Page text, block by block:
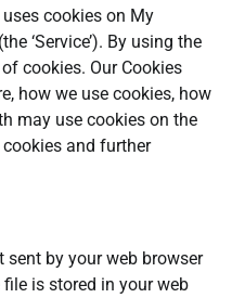
uses cookies on My
‘Service’). By using the
cookies. Our Cookies
how we use cookies, how
may use cookies on the
and further
sent by your web browser
is stored in your web